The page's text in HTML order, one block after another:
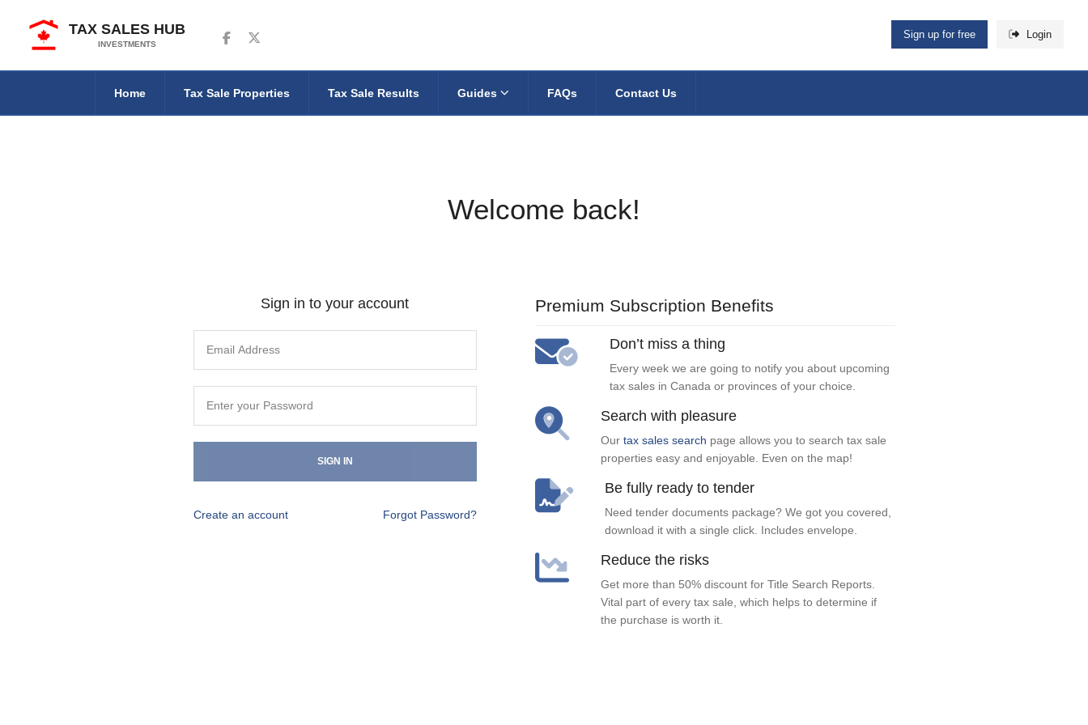
TAX SALES HUB
INVESTMENTS
Follow us on Facebook
Follow us on Twitter Sign up for free Login
Home Tax Sale Properties Tax Sale Results Guides FAQs Contact Us
Welcome back!
Sign in to your account
SIGN IN
Create an account Forgot Password?
Premium Subscription Benefits
Don’t miss a thing
Every week we are going to notify you about upcoming
tax sales in Canada or provinces of your choice.
Search with pleasure
Our tax sales search page allows you to search tax sale
properties easy and enjoyable. Even on the map!
Be fully ready to tender
Need tender documents package? We got you covered,
download it with a single click. Includes envelope.
Reduce the risks
Get more than 50% discount for Title Search Reports.
Vital part of every tax sale, which helps to determine if
the purchase is worth it.